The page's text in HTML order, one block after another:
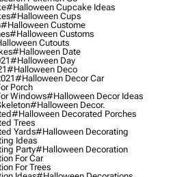
#halloween Cupcake Ideas
#halloween Cups
#halloween Custome
#halloween Customs
Cutouts
#halloween Date
#halloween Day
#halloween Deco
#halloween Decor Car
Porch
Windows#halloween Decor Ideas
#halloween Decor.
#halloween Decorated Porches
Trees
Yards#halloween Decorating
Ideas
Party#halloween Decoration
For Car
For Trees